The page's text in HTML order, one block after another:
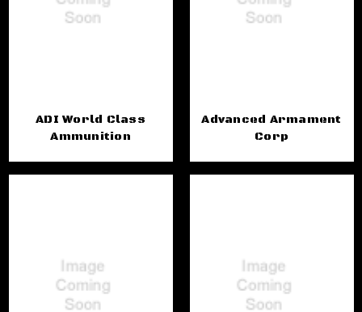
ADI World Class
Ammunition
Advanced Armament
Corp